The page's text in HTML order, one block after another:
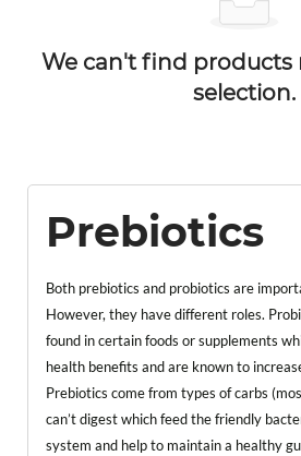
We can't find
selection.
Prebiotics
Both prebiotics and probiotics are
However, they have different roles.
found in certain foods or supplements
health benefits and are known to
Prebiotics come from types of carbs
can’t digest which feed the friendly
system and help to maintain a healthy